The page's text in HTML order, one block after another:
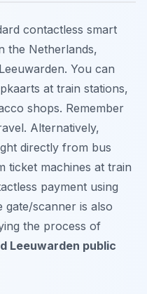
contactless smart
the Netherlands,
You can
at train stations,
shops. Remember
Alternatively,
directly from bus
ticket machines at train
payment using
scanner is also
the process of
Leeuwarden public